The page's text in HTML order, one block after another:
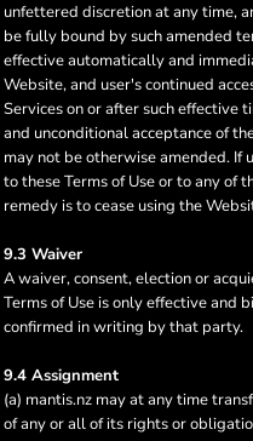
unfettered discretion at any time,
be fully bound by such amended
effective automatically and
Website, and user's continued
Services on or after such effective
and unconditional acceptance of
may not be otherwise amended. If
to these Terms of Use or to any of
remedy is to cease using the
9.3 Waiver
A waiver, consent, election or
Terms of Use is only effective and
confirmed in writing by that party.
9.4 Assignment
(a) mantis.nz may at any time
of any or all of its rights or